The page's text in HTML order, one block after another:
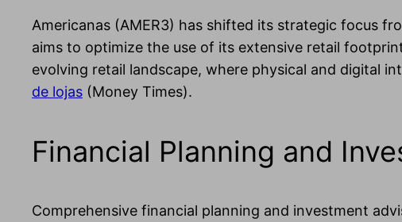
Americanas (AMER3) has shifted its strategic focus
aims to optimize the use of its extensive retail
evolving retail landscape, where physical and digital
de lojas (Money Times).
Financial Planning and
Comprehensive financial planning and investment